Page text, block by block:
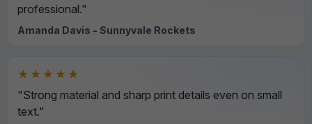
professional."
Amanda Davis - Sunnyvale Rockets
★★★★★
"Strong material and sharp print details even on small
text."